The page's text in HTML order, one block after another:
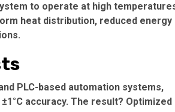
to operate at high
heat distribution, reduced energy
PLC-based automation systems,
accuracy. The result? Optimized